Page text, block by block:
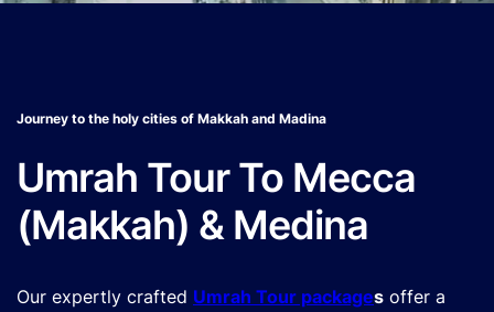
Journey to the holy cities of Makkah and Madina
Umrah Tour To Mecca
(Makkah) & Medina
Our expertly crafted Umrah Tour packages offer a